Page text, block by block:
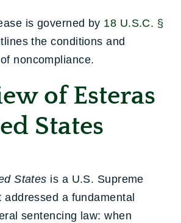
is governed by 18 U.S.C. §
the conditions and
noncompliance.
of Esteras
States
States is a U.S. Supreme
addressed a fundamental
sentencing law: when